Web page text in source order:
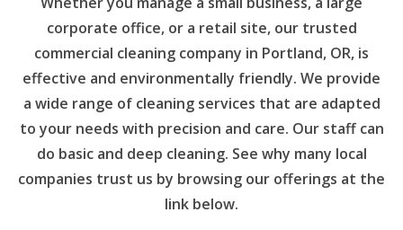
corporate office, or a retail site, our trusted
commercial cleaning company in Portland, OR, is
effective and environmentally friendly. We provide
a wide range of cleaning services that are adapted
to your needs with precision and care. Our staff can
do basic and deep cleaning. See why many local
companies trust us by browsing our offerings at the
link below.